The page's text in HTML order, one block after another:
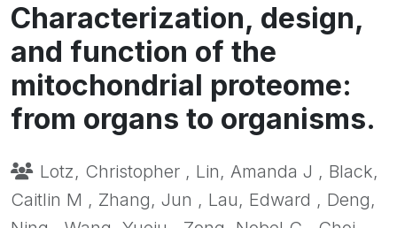
Characterization, design,
and function of the
mitochondrial proteome:
from organs to organisms.
Lotz, Christopher , Lin, Amanda J , Black,
Caitlin M , Zhang, Jun , Lau, Edward , Deng,